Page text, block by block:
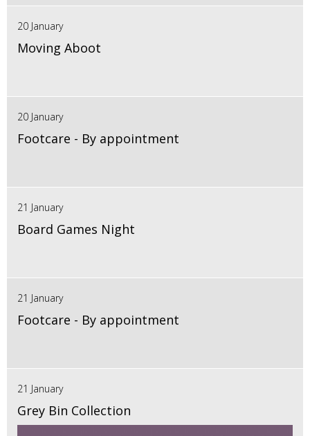
20 January
Moving Aboot
20 January
Footcare - By appointment
21 January
Board Games Night
21 January
Footcare - By appointment
21 January
Grey Bin Collection